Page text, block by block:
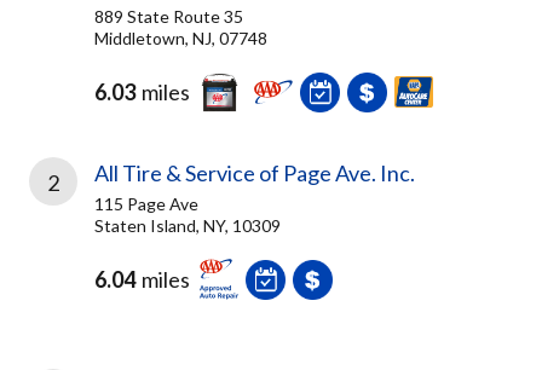
889 State Route 35
Middletown, NJ, 07748
6.03 miles
2 All Tire & Service of Page Ave. Inc.
115 Page Ave
Staten Island, NY, 10309
6.04 miles